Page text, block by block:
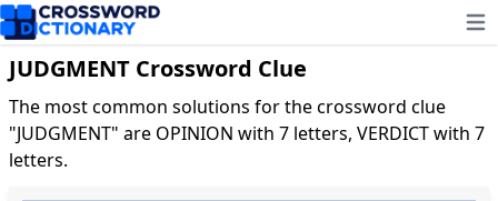
JUDGMENT Crossword Clue
The most common solutions for the crossword clue
"JUDGMENT" are OPINION with 7 letters, VERDICT with 7
letters.